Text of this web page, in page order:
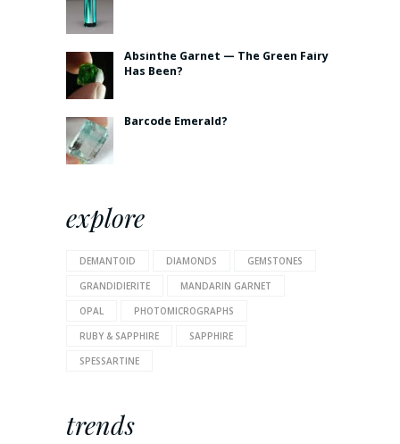
Absinthe Garnet — The Green Fairy
Has Been?
Barcode Emerald?
explore
DEMANTOID DIAMONDS
GEMSTONES
GRANDIDIERITE
MANDARIN GARNET
OPAL
PHOTOMICROGRAPHS
RUBY & SAPPHIRE
SAPPHIRE
SPESSARTINE
trends